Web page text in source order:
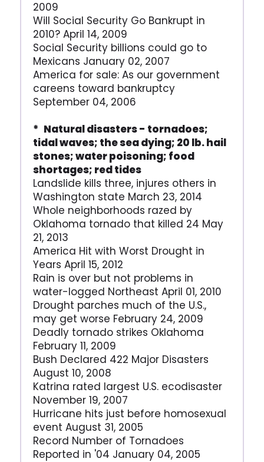
2009
Will Social Security Go Bankrupt in
2010? April 14, 2009
Social Security billions could go to
Mexicans January 02, 2007
America for sale: As our government
careens toward bankruptcy
September 04, 2006
* Natural disasters - tornadoes;
tidal waves; the sea dying; 20 lb. hail
stones; water poisoning; food
shortages; red tides
Landslide kills three, injures others in
Washington state March 23, 2014
Whole neighborhoods razed by
Oklahoma tornado that killed 24 May
21, 2013
America Hit with Worst Drought in
Years April 15, 2012
Rain is over but not problems in
water-logged Northeast April 01, 2010
Drought parches much of the U.S.,
may get worse February 24, 2009
Deadly tornado strikes Oklahoma
February 11, 2009
Bush Declared 422 Major Disasters
August 10, 2008
Katrina rated largest U.S. ecodisaster
November 19, 2007
Hurricane hits just before homosexual
event August 31, 2005
Record Number of Tornadoes
Reported in '04 January 04, 2005